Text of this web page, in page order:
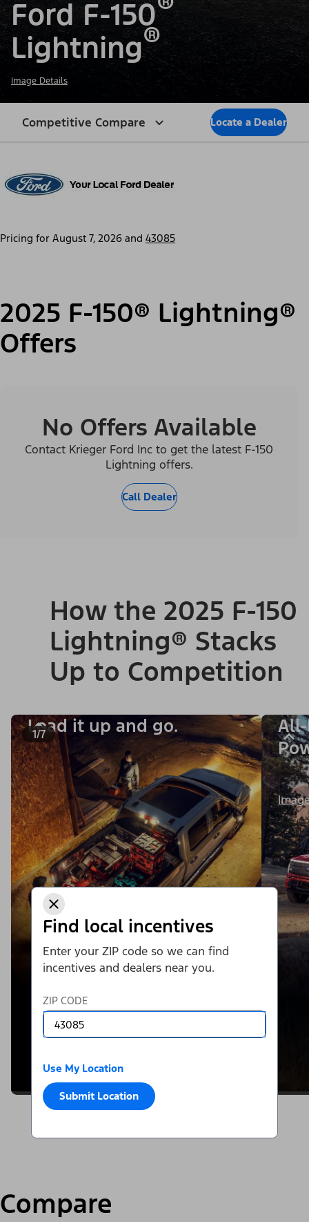
Find local incentives
Enter your ZIP code so we can find
incentives and dealers near you.
ZIP CODE
Use My Location
Submit Location
Ford F-150
Lightning®
Image Details
Competitive Compare Locate a Dealer
Pricing for August 7, 2026 and 43085
2025 F-150® Lightning®
Offers
No Offers Available
Contact Krieger Ford Inc to get the latest F-150
Lightning offers.
Call Dealer
How the 2025 F-150
Lightning® Stacks
Up to Competition
1/7
Load it up and go.
Compare